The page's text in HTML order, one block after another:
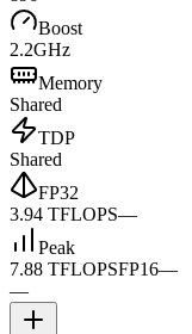
Boost
2.2GHz
Memory
Shared
TDP
Shared
FP32
3.94 TFLOPS—
Peak
7.88 TFLOPSFP16—
—